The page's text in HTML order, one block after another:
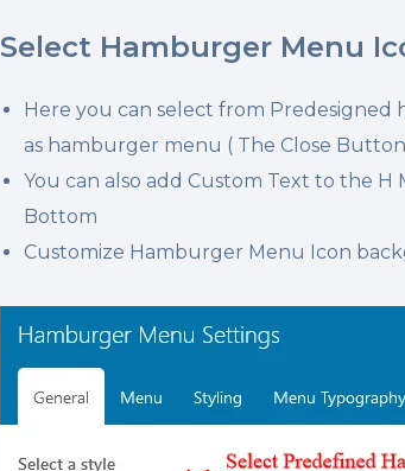
Select Hamburger Menu
Here you can select from
as hamburger menu ( The Close
You can also add Custom Text to the
Bottom
Customize Hamburger Menu Icon